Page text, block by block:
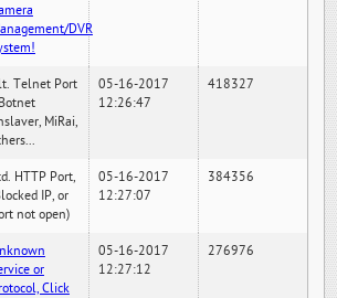
DVR
Telnet Port
MiRai,
05-16-2017
12:26:47
418327
HTTP Port,
IP, or
not open)
05-16-2017
12:27:07
384356
or
Click
05-16-2017
12:27:12
276976